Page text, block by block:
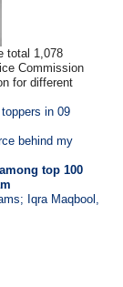
total 1,078
Commission
for different
in 09
behind my
top 100
Iqra Maqbool,